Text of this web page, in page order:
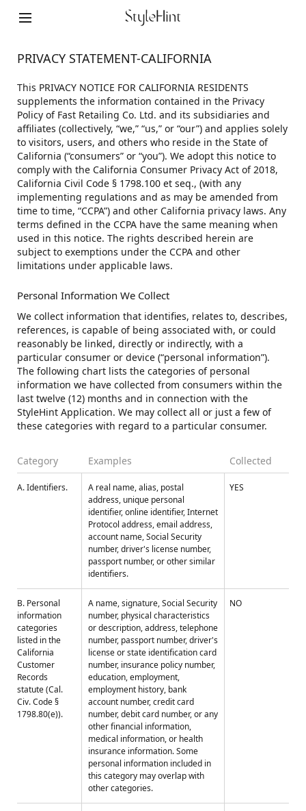
PRIVACY STATEMENT-CALIFORNIA
This PRIVACY NOTICE FOR CALIFORNIA RESIDENTS
supplements the information contained in the Privacy
Policy of Fast Retailing Co. Ltd. and its subsidiaries and
affiliates (collectively, “we,” “us,” or “our”) and applies solely
to visitors, users, and others who reside in the State of
California (“consumers” or “you”). We adopt this notice to
comply with the California Consumer Privacy Act of 2018,
California Civil Code § 1798.100 et seq., (with any
implementing regulations and as may be amended from
time to time, “CCPA”) and other California privacy laws. Any
terms defined in the CCPA have the same meaning when
used in this notice. The rights described herein are
subject to exemptions under the CCPA and other
limitations under applicable laws.
Personal Information We Collect
We collect information that identifies, relates to, describes,
references, is capable of being associated with, or could
reasonably be linked, directly or indirectly, with a
particular consumer or device (“personal information”).
The following chart lists the categories of personal
information we have collected from consumers within the
last twelve (12) months and in connection with the
StyleHint Application. We may collect all or just a few of
these categories with regard to a particular consumer.
Category Examples Collected
A. Identifiers.
A real name, alias, postal
address, unique personal
identifier, online identifier, Internet
Protocol address, email address,
account name, Social Security
number, driver's license number,
passport number, or other similar
identifiers.
YES
B. Personal
information
categories
listed in the
California
Customer
Records
statute (Cal.
Civ. Code §
1798.80(e)).
A name, signature, Social Security
number, physical characteristics
or description, address, telephone
number, passport number, driver's
license or state identification card
number, insurance policy number,
education, employment,
employment history, bank
account number, credit card
number, debit card number, or any
other financial information,
medical information, or health
insurance information. Some
personal information included in
this category may overlap with
other categories.
NO